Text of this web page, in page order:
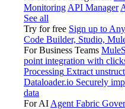
Monitoring API Manager
See all
Try for free Sign up to
Code Builder, Studio,
For Business Teams
point integration with
Processing Extract
Dataloader.io Securely
data
For AI Agent Fabric